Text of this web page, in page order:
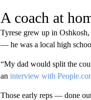
A coach at
Tyrese grew up in
— he was a local high
“My dad would split the
an interview with
Those early reps — done